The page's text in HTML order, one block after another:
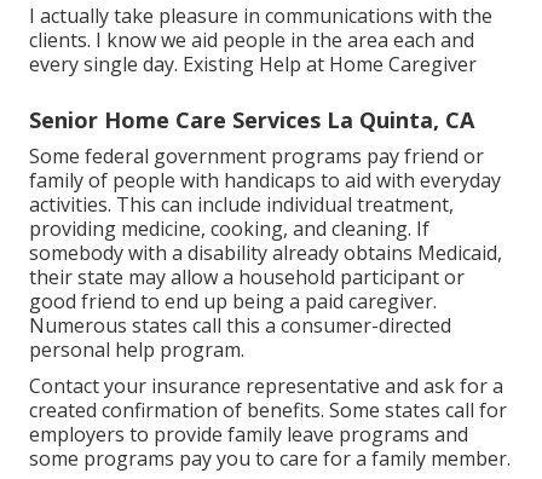
I actually take pleasure in communications with the
clients. I know we aid people in the area each and
every single day. Existing Help at Home Caregiver
Senior Home Care Services La Quinta, CA
Some federal government programs pay friend or
family of people with handicaps to aid with everyday
activities. This can include individual treatment,
providing medicine, cooking, and cleaning. If
somebody with a disability already obtains Medicaid,
their state may allow a household participant or
good friend to end up being a paid caregiver.
Numerous states call this a consumer-directed
personal help program.
Contact your insurance representative and ask for a
created confirmation of benefits. Some states call for
employers to provide family leave programs and
some programs pay you to care for a family member.